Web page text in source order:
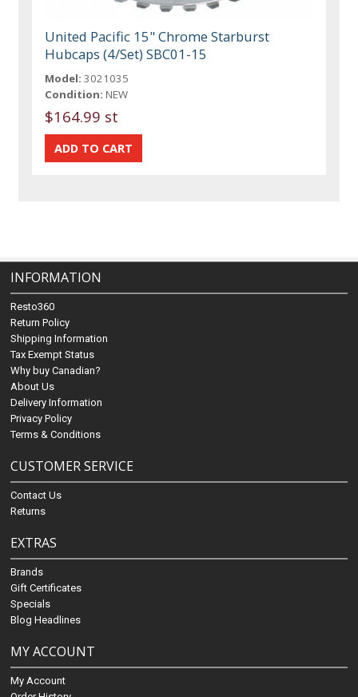
United Pacific 15" Chrome Starburst
Hubcaps (4/Set) SBC01-15
Model: 3021035
Condition: NEW
$164.99 st
INFORMATION
Resto360
Return Policy
Shipping Information
Tax Exempt Status
Why buy Canadian?
About Us
Delivery Information
Privacy Policy
Terms & Conditions
CUSTOMER SERVICE
Contact Us
Returns
EXTRAS
Brands
Gift Certificates
Specials
Blog Headlines
MY ACCOUNT
My Account